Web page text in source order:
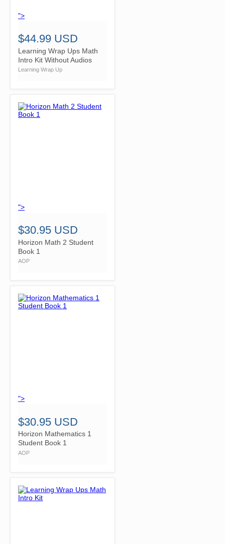
">
$44.99 USD
Learning Wrap Ups Math
Intro Kit Without Audios
Learning Wrap Up
">
$30.95 USD
Horizon Math 2 Student
Book 1
AOP
">
$30.95 USD
Horizon Mathematics 1
Student Book 1
AOP